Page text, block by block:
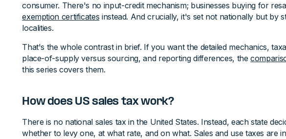
consumer. There's no input-credit mechanism; businesses buying for
exemption certificates instead. And crucially, it's set not nationally but by
localities.
That's the whole contrast in brief. If you want the detailed mechanics,
place-of-supply versus sourcing, and reporting differences, the
this series covers them.
How does US sales tax work?
There is no national sales tax in the United States. Instead, each state
whether to levy one, at what rate, and on what. Sales and use taxes are